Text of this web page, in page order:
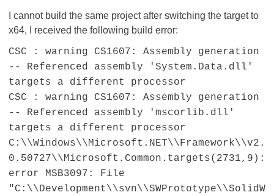
I cannot build the same project after switching the target to
x64, I received the following build error:
CSC : warning CS1607: Assembly generation
-- Referenced assembly 'System.Data.dll'
targets a different processor
CSC : warning CS1607: Assembly generation
-- Referenced assembly 'mscorlib.dll'
targets a different processor
C:\\Windows\\Microsoft.NET\\Framework\\v2.
0.50727\\Microsoft.Common.targets(2731,9):
error MSB3097: File
"C:\\Development\\svn\\SWPrototype\\SolidW